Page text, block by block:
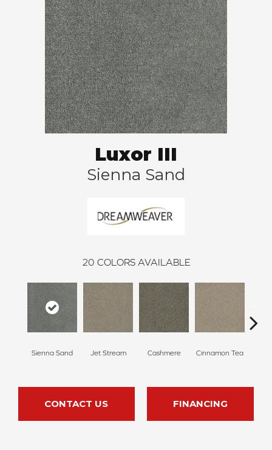
Luxor III
Sienna Sand
20 COLORS AVAILABLE
Sienna Sand Jet Stream Cashmere Cinnamon Tea
CONTACT US FINANCING